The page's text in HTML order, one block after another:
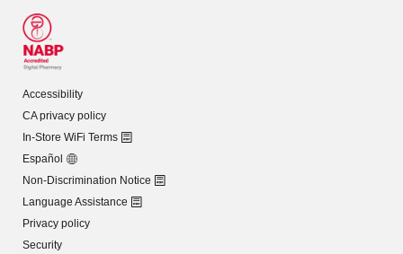
Accessibility
CA privacy policy
In-Store WiFi Terms
Español
Non-Discrimination Notice
Language Assistance
Privacy policy
Security